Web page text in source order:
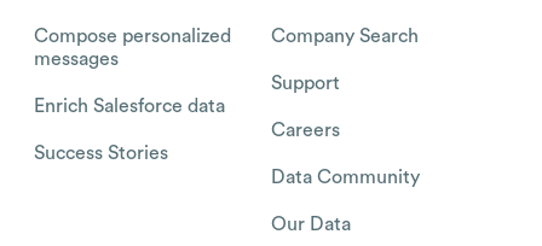
Compose personalized
messages
Enrich Salesforce data
Success Stories
Company Search
Support
Careers
Data Community
Our Data